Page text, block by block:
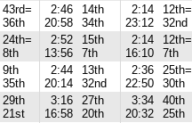
43rd=
36th
2:46
20:58
14th
34th
2:14
23:12
12th=
32nd
24th=
8th
2:52
13:56
15th
7th
2:14
16:10
12th=
7th
9th
35th
2:44
20:14
13th
32nd
2:36
22:50
25th=
30th
29th
21st
3:16
16:58
27th
20th
3:34
20:32
40th
25th